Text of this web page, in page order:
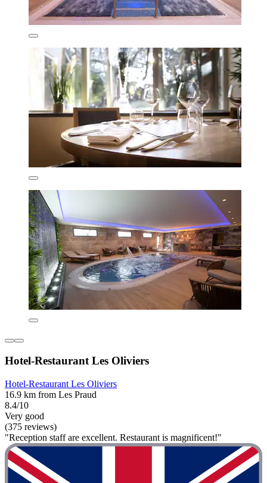
Hotel-Restaurant Les Oliviers
Hotel-Restaurant Les Oliviers
16.9 km from Les Praud
8.4/10
Very good
(375 reviews)
"Reception staff are excellent. Restaurant is magnificent!"